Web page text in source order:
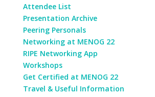
Attendee List
Presentation Archive
Peering Personals
Networking at MENOG 22
RIPE Networking App
Workshops
Get Certified at MENOG 22
Travel & Useful Information